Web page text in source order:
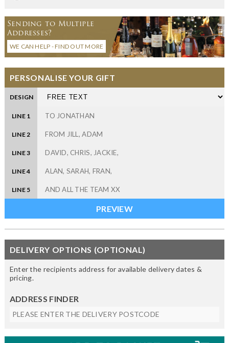
Sending to Multiple
Addresses?
WE CAN HELP - FIND OUT MORE
PERSONALISE YOUR GIFT
DESIGN
LINE 1
LINE 2
LINE 3
LINE 4
LINE 5
DELIVERY OPTIONS (OPTIONAL)
Enter the recipients address for available delivery dates &
pricing.
ADDRESS FINDER